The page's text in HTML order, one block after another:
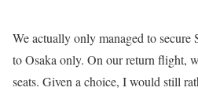
We actually only managed to secure
to Osaka only. On our return flight,
seats. Given a choice, I would still